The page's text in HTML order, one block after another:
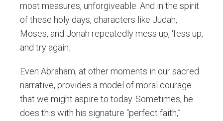
most measures, unforgiveable. And in the spirit
of these holy days, characters like Judah,
Moses, and Jonah repeatedly mess up, ‘fess up,
and try again.
Even Abraham, at other moments in our sacred
narrative, provides a model of moral courage
that we might aspire to today. Sometimes, he
does this with his signature “perfect faith,”